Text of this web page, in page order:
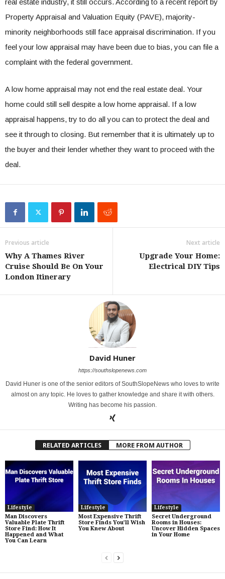
real estate industry, it still occurs. According to a recent report by
Property Appraisal and Valuation Equity (PAVE), majority-
minority neighborhoods still face appraisal discrimination. If you
feel your low appraisal may have been due to bias, you can file a
complaint with the federal government.
A low home appraisal may not end the real estate deal. Your
home could still sell despite a low home appraisal. If a low
appraisal happens, try to do all you can to protect the deal and
see it through to closing. But remember that it is ultimately up to
the buyer and their lender whether they want to proceed with the
deal.
Previous article
Why A Thames River
Cruise Should Be On Your
London Itinerary
Next article
Upgrade Your Home:
Electrical DIY Tips
David Huner
https://southslopenews.com
David Huner is one of the senior editors of SouthSlopeNews who loves to write
almost on any topic. He loves to gather knowledge and share it with others.
Writing has become his passion.
RELATED ARTICLES MORE FROM AUTHOR
Lifestyle
Man Discovers
Valuable Plate Thrift
Store Find: How It
Happened and What
You Can Learn
Lifestyle
Most Expensive Thrift
Store Finds You’ll Wish
You Knew About
Lifestyle
Secret Underground
Rooms in Houses:
Uncover Hidden Spaces
in Your Home